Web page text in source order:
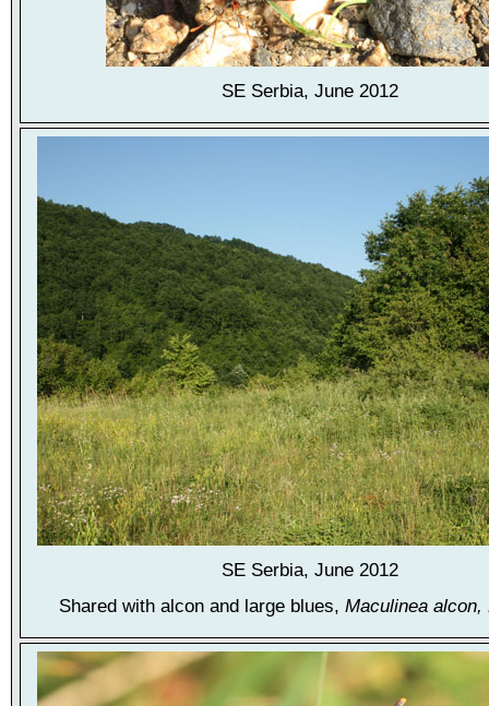
SE Serbia, June 2012
SE Serbia, June 2012
Shared with alcon and large blues,Maculinea alcon,